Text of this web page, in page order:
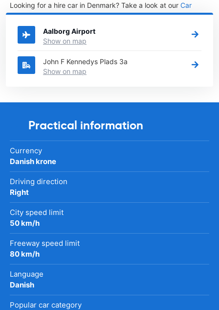
Looking for a hire car in Denmark? Take a look at our Car
rental Denmarkdirectory.
Aalborg Airport
Show on map
John F Kennedys Plads 3a
Show on map
Practical information
Currency
Danish krone
Driving direction
Right
City speed limit
50 km/h
Freeway speed limit
80 km/h
Language
Danish
Popular car category